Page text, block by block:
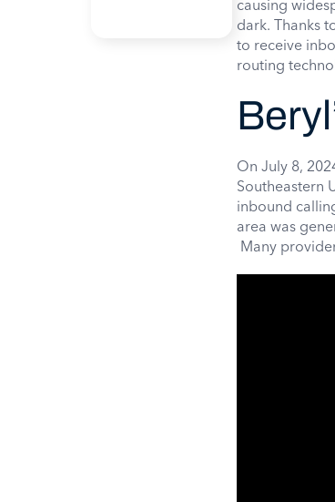
causing
dark. Thanks
to receive
routing
On July 8,
Southeastern
inbound
area was
Many